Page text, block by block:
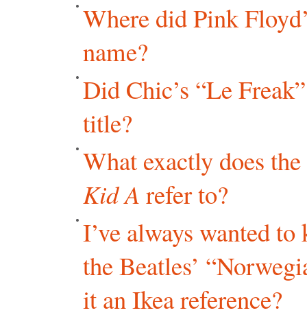
Where did Pink
name?
Did Chic’s “Le
title?
What exactly does
Kid A refer to?
I’ve always wanted
the Beatles’
it an Ikea reference?